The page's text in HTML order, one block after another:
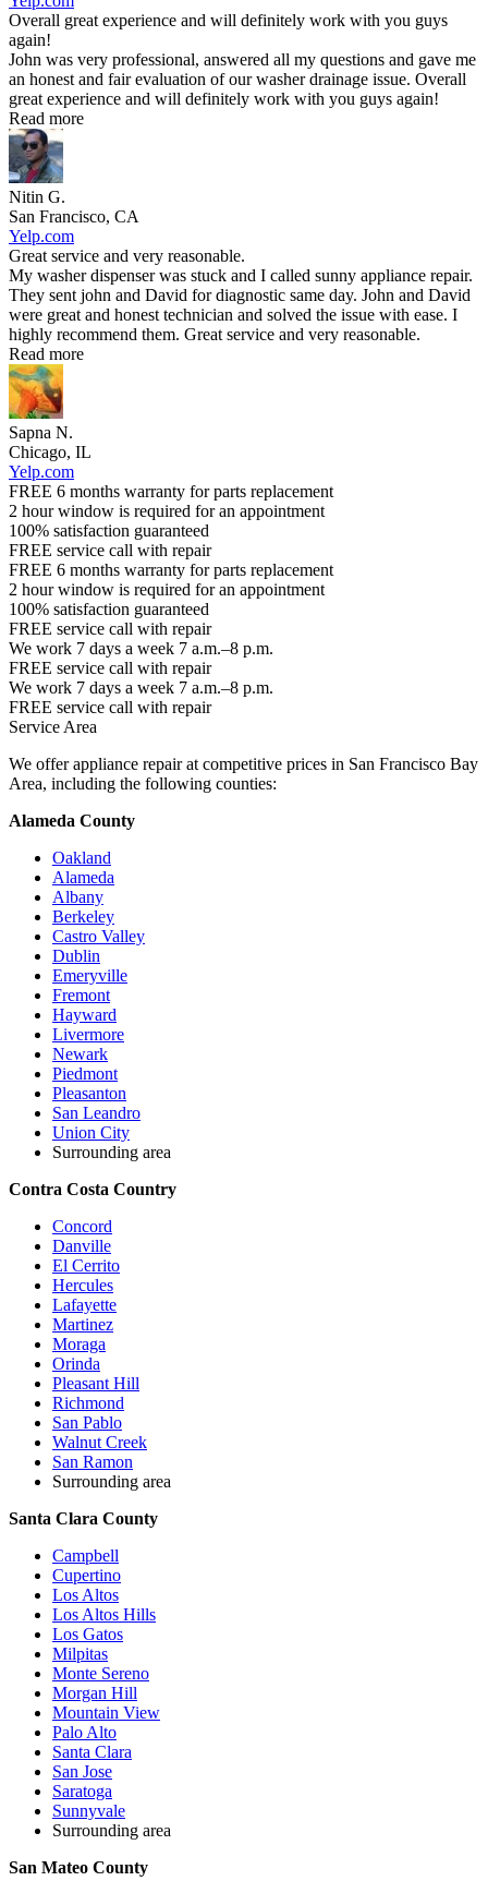
Overall great experience and will definitely work with you guys
again!
John was very professional, answered all my questions and gave me
an honest and fair evaluation of our washer drainage issue. Overall
great experience and will definitely work with you guys again!
Read more
Nitin G.
San Francisco, CA
Yelp.com
Great service and very reasonable.
My washer dispenser was stuck and I called sunny appliance repair.
They sent john and David for diagnostic same day. John and David
were great and honest technician and solved the issue with ease. I
highly recommend them. Great service and very reasonable.
Read more
Sapna N.
Chicago, IL
Yelp.com
FREE 6 months warranty for parts replacement
2 hour window is required for an appointment
100% satisfaction guaranteed
FREE service call with repair
FREE 6 months warranty for parts replacement
2 hour window is required for an appointment
100% satisfaction guaranteed
FREE service call with repair
We work 7 days a week 7 a.m.–8 p.m.
FREE service call with repair
We work 7 days a week 7 a.m.–8 p.m.
FREE service call with repair
Service Area
We offer appliance repair at competitive prices in San Francisco Bay
Area, including the following counties:
Alameda County
Oakland
Alameda
Albany
Berkeley
Castro Valley
Dublin
Emeryville
Fremont
Hayward
Livermore
Newark
Piedmont
Pleasanton
San Leandro
Union City
Surrounding area
Contra Costa Country
Concord
Danville
El Cerrito
Hercules
Lafayette
Martinez
Moraga
Orinda
Pleasant Hill
Richmond
San Pablo
Walnut Creek
San Ramon
Surrounding area
Santa Clara County
Campbell
Cupertino
Los Altos
Los Altos Hills
Los Gatos
Milpitas
Monte Sereno
Morgan Hill
Mountain View
Palo Alto
Santa Clara
San Jose
Saratoga
Sunnyvale
Surrounding area
San Mateo County